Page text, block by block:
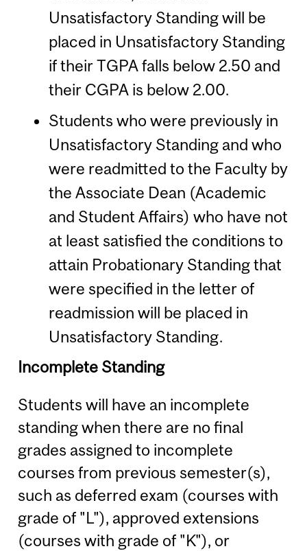
Unsatisfactory Standing will be
placed in Unsatisfactory Standing
if their TGPA falls below 2.50 and
their CGPA is below 2.00.
Students who were previously in
Unsatisfactory Standing and who
were readmitted to the Faculty by
the Associate Dean (Academic
and Student Affairs) who have not
at least satisfied the conditions to
attain Probationary Standing that
were specified in the letter of
readmission will be placed in
Unsatisfactory Standing.
Incomplete Standing
Students will have an incomplete
standing when there are no final
grades assigned to incomplete
courses from previous semester(s),
such as deferred exam (courses with
grade of "L"), approved extensions
(courses with grade of "K"), or